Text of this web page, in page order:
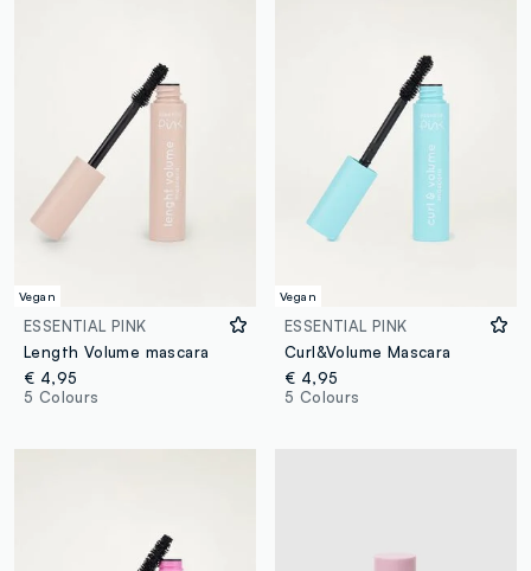
Vegan
ESSENTIAL PINK
Length Volume mascara
€ 4,95
5 Colours
Vegan
ESSENTIAL PINK
Curl&Volume Mascara
€ 4,95
5 Colours